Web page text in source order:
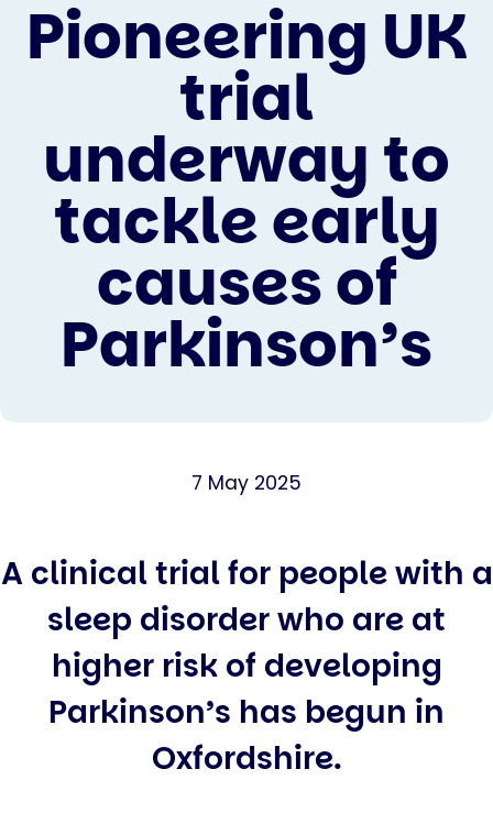
Pioneering UK
trial
underway to
tackle early
causes of
Parkinson’s
7 May 2025
A clinical trial for people with a
sleep disorder who are at
higher risk of developing
Parkinson’s has begun in
Oxfordshire.